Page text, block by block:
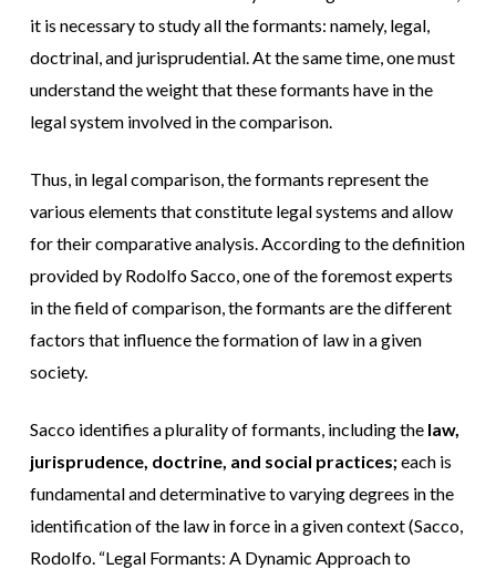
it is necessary to study all the formants: namely, legal,
doctrinal, and jurisprudential. At the same time, one must
understand the weight that these formants have in the
legal system involved in the comparison.
Thus, in legal comparison, the formants represent the
various elements that constitute legal systems and allow
for their comparative analysis. According to the definition
provided by Rodolfo Sacco, one of the foremost experts
in the field of comparison, the formants are the different
factors that influence the formation of law in a given
society.
Sacco identifies a plurality of formants, including the law,
jurisprudence, doctrine, and social practices;each is
fundamental and determinative to varying degrees in the
identification of the law in force in a given context (Sacco,
Rodolfo. “Legal Formants: A Dynamic Approach to